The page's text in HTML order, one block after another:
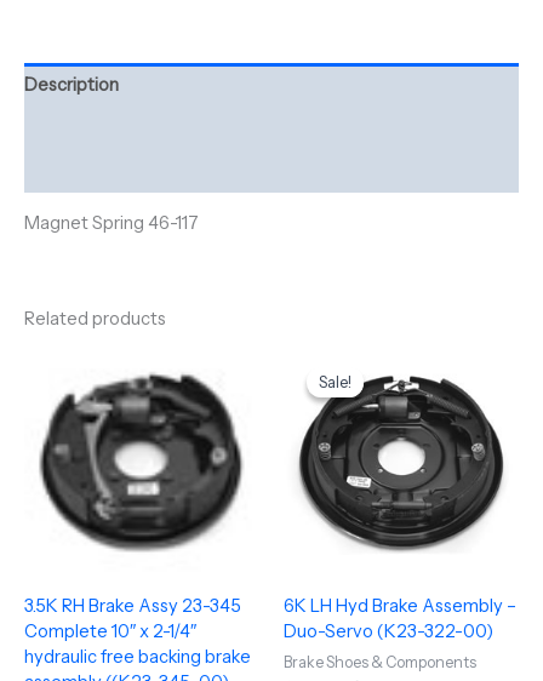
Description
Magnet Spring 46-117
Related products
3.5K RH Brake Assy 23-345
Complete 10″ x 2-1/4″
hydraulic free backing brake
Sale!
Sale!
6K LH Hyd Brake Assembly –
Duo-Servo (K23-322-00)
Brake Shoes & Components
price
was:
$290.00.
price
is:
$260.00.